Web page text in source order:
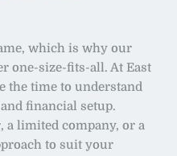
which is why our
one-size-fits-all. At East
the time to understand
financial setup.
a limited company, or a
to suit your